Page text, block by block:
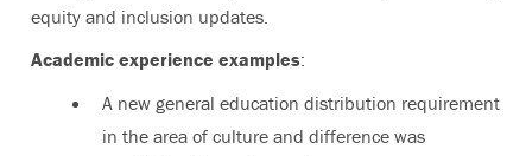
equity and inclusion updates.
Academic experience examples:
A new general education distribution requirement
in the area of culture and difference was